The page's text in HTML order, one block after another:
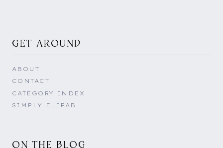
GET AROUND
ABOUT
CONTACT
CATEGORY INDEX
SIMPLY ELIFAB
ON THE BLOG